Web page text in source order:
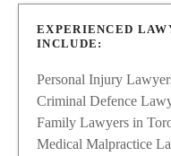
EXPERIENCED
INCLUDE:
Personal Injury
Criminal Defence
Family Lawyers in
Medical Malpractice